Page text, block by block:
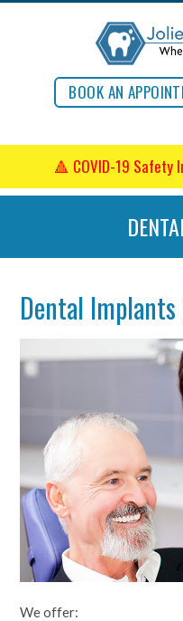
BOOK AN
🔺 COVID-19 Safety
Dental
We offer: